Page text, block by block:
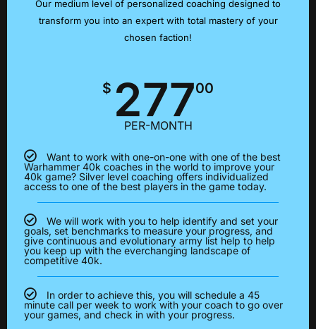
Our medium level of personalized coaching designed to
transform you into an expert with total mastery of your
chosen faction!
$ 27700
PER-MONTH
Want to work with one-on-one with one of the best
Warhammer 40k coaches in the world to improve your
40k game? Silver level coaching offers individualized
access to one of the best players in the game today.
We will work with you to help identify and set your
goals, set benchmarks to measure your progress, and
give continuous and evolutionary army list help to help
you keep up with the everchanging landscape of
competitive 40k.
In order to achieve this, you will schedule a 45
minute call per week to work with your coach to go over
your games, and check in with your progress.